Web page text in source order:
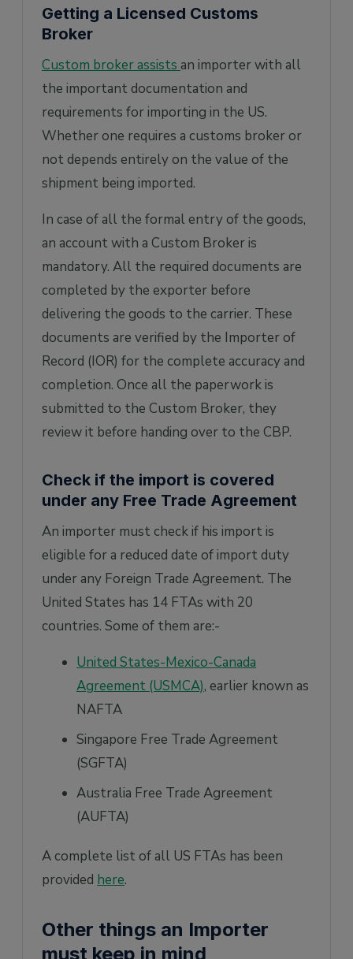
Getting a Licensed Customs
Broker
Custom broker assists an importer with all
the important documentation and
requirements for importing in the US.
Whether one requires a customs broker or
not depends entirely on the value of the
shipment being imported.
In case of all the formal entry of the goods,
an account with a Custom Broker is
mandatory. All the required documents are
completed by the exporter before
delivering the goods to the carrier. These
documents are verified by the Importer of
Record (IOR) for the complete accuracy and
completion. Once all the paperwork is
submitted to the Custom Broker, they
review it before handing over to the CBP.
Check if the import is covered
under any Free Trade Agreement
An importer must check if his import is
eligible for a reduced date of import duty
under any Foreign Trade Agreement. The
United States has 14 FTAs with 20
countries. Some of them are:-
United States-Mexico-Canada
Agreement (USMCA), earlier known as
NAFTA
Singapore Free Trade Agreement
(SGFTA)
Australia Free Trade Agreement
(AUFTA)
A complete list of all US FTAs has been
provided here.
Other things an Importer
must keep in mind